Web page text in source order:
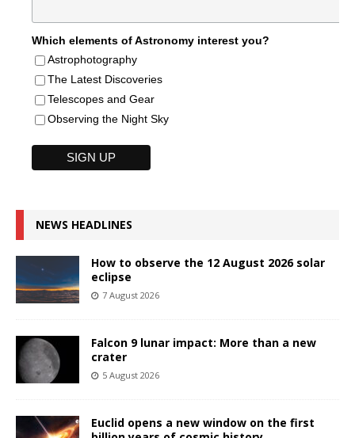
Which elements of Astronomy interest you?
Astrophotography
The Latest Discoveries
Telescopes and Gear
Observing the Night Sky
NEWS HEADLINES
How to observe the 12 August 2026 solar
eclipse
7 August 2026
Falcon 9 lunar impact: More than a new
crater
5 August 2026
Euclid opens a new window on the first